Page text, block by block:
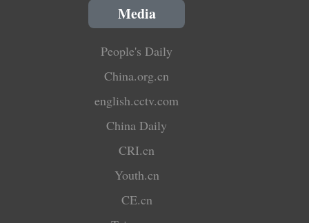
Media
People's Daily
China.org.cn
english.cctv.com
China Daily
CRI.cn
Youth.cn
CE.cn